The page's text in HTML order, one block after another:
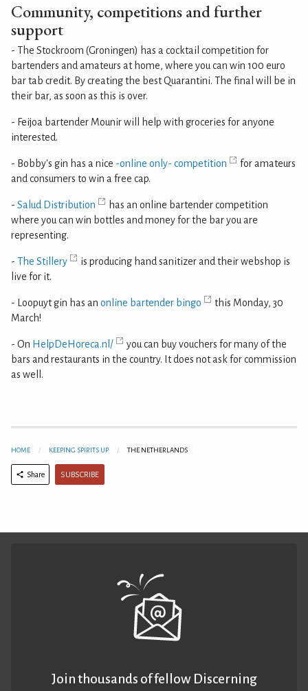
Community, competitions and further
support
- The Stockroom (Groningen) has a cocktail competition for
bartenders and amateurs at home, where you can win 100 euro
bar tab credit. By creating the best Quarantini. The final will be in
their bar, as soon as this is over.
- Feijoa bartender Mounir will help with groceries for anyone
interested.
- Bobby's gin has a nice -online only- competition
for amateurs
and consumers to win a free cap.
- Salud Distribution
has an online bartender competition
where you can win bottles and money for the bar you are
representing.
- The Stillery
is producing hand sanitizer and their webshop is
live for it.
- Loopuyt gin has an online bartender bingo
this Monday, 30
March!
- On HelpDeHoreca.nl/
you can buy vouchers for many of the
bars and restaurants in the country. It does not ask for commission
as well.
HOME KEEPING SPIRITS UP THE NETHERLANDS
Share SUBSCRIBE
Join thousands of fellow Discerning